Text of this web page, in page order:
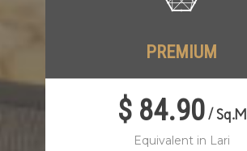
PREMIUM
$ 84.90/Sq.M
Equivalent in Lari